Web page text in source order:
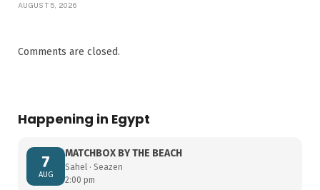
AUGUST 5, 2026
Comments are closed.
Happening in Egypt
7
AUG
MATCHBOX BY THE BEACH
Sahel · Seazen
2:00 pm